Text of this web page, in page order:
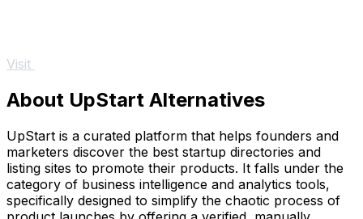
Visit
About UpStart Alternatives
UpStart is a curated platform that helps founders and
marketers discover the best startup directories and
listing sites to promote their products. It falls under the
category of business intelligence and analytics tools,
specifically designed to simplify the chaotic process of